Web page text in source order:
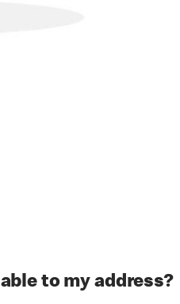
to my address?